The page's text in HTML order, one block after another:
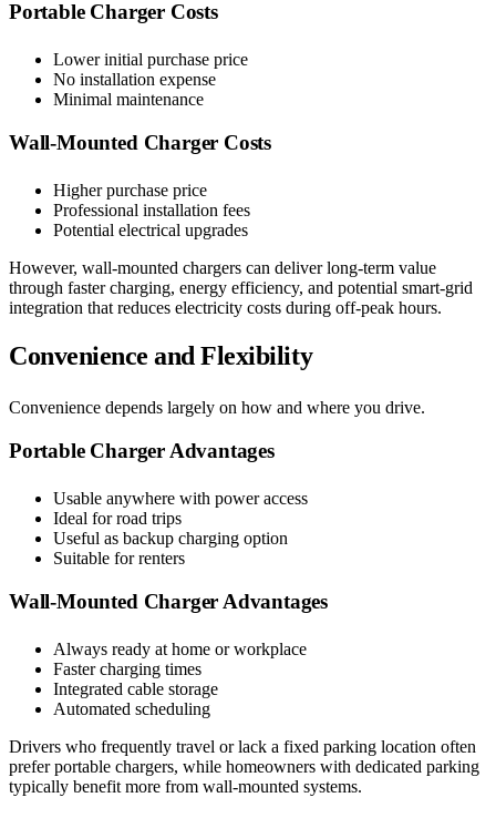
Portable Charger Costs
Lower initial purchase price
No installation expense
Minimal maintenance
Wall-Mounted Charger Costs
Higher purchase price
Professional installation fees
Potential electrical upgrades
However, wall-mounted chargers can deliver long-term value
through faster charging, energy efficiency, and potential smart-grid
integration that reduces electricity costs during off-peak hours.
Convenience and Flexibility
Convenience depends largely on how and where you drive.
Portable Charger Advantages
Usable anywhere with power access
Ideal for road trips
Useful as backup charging option
Suitable for renters
Wall-Mounted Charger Advantages
Always ready at home or workplace
Faster charging times
Integrated cable storage
Automated scheduling
Drivers who frequently travel or lack a fixed parking location often
prefer portable chargers, while homeowners with dedicated parking
typically benefit more from wall-mounted systems.